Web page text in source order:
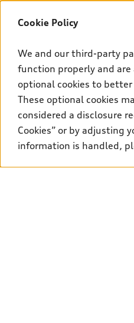
Cookie Policy
We and our third-party
function properly and are
optional cookies to
These optional cookies
considered a disclosure
Cookies” or by adjusting
information is handled,